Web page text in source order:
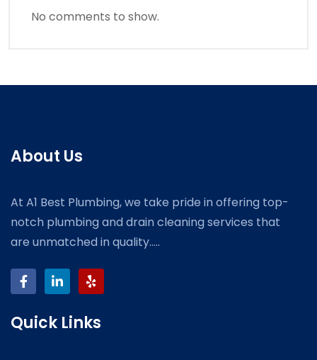
No comments to show.
About Us
At A1 Best Plumbing, we take pride in offering top-
notch plumbing and drain cleaning services that
are unmatched in quality.....
Quick Links